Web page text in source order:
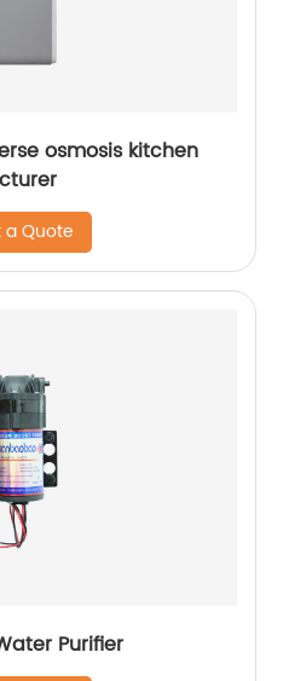
osmosis kitchen
a Quote
Purifier